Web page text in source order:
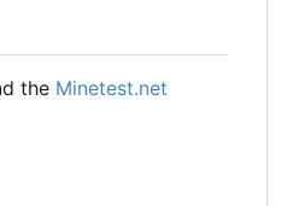
the Minetest.net